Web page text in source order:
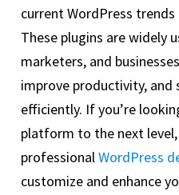
current WordPress
These plugins are widely
marketers, and
improve productivity,
efficiently. If you’re
platform to the next
professionalWordPress
customize and enhance